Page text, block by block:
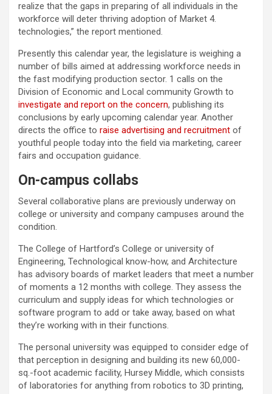
realize that the gaps in preparing of all individuals in the
workforce will deter thriving adoption of Market 4.
technologies,” the report mentioned.
Presently this calendar year, the legislature is weighing a
number of bills aimed at addressing workforce needs in
the fast modifying production sector. 1 calls on the
Division of Economic and Local community Growth to
investigate and report on the concern, publishing its
conclusions by early upcoming calendar year. Another
directs the office to raise advertising and recruitment of
youthful people today into the field via marketing, career
fairs and occupation guidance.
On-campus collabs
Several collaborative plans are previously underway on
college or university and company campuses around the
condition.
The College of Hartford’s College or university of
Engineering, Technological know-how, and Architecture
has advisory boards of market leaders that meet a number
of moments a 12 months with college. They assess the
curriculum and supply ideas for which technologies or
software program to add or take away, based on what
they’re working with in their functions.
The personal university was equipped to consider edge of
that perception in designing and building its new 60,000-
sq.-foot academic facility, Hursey Middle, which consists
of laboratories for anything from robotics to 3D printing,